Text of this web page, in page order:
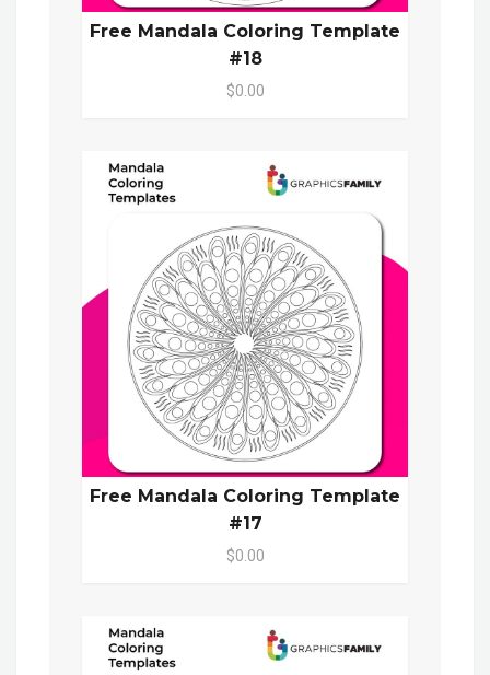
Free Mandala Coloring Template
#18
$0.00
Free Mandala Coloring Template
#17
$0.00